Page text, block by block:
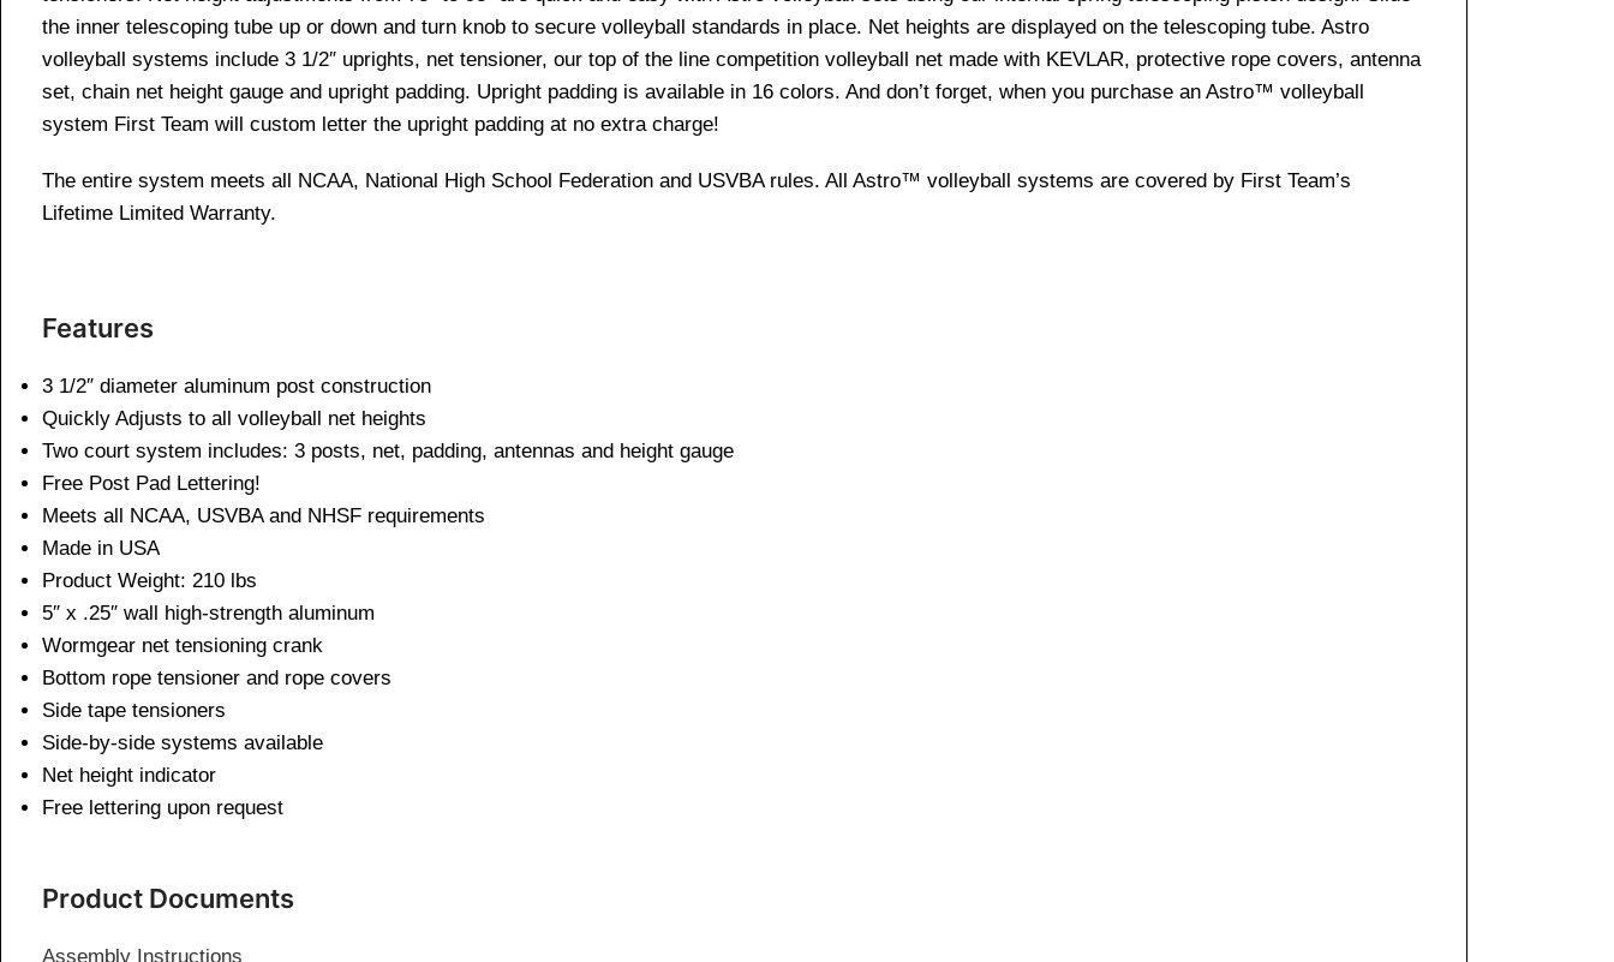
the inner telescoping tube up or down and turn knob to secure volleyball standards in place. Net heights are displayed on the telescoping tube. Astro
volleyball systems include 3 1/2″ uprights, net tensioner, our top of the line competition volleyball net made with KEVLAR, protective rope covers, antenna
set, chain net height gauge and upright padding. Upright padding is available in 16 colors. And don’t forget, when you purchase an Astro™ volleyball
system First Team will custom letter the upright padding at no extra charge!
The entire system meets all NCAA, National High School Federation and USVBA rules. All Astro™ volleyball systems are covered by First Team’s
Lifetime Limited Warranty.
Features
3 1/2″ diameter aluminum post construction
Quickly Adjusts to all volleyball net heights
Two court system includes: 3 posts, net, padding, antennas and height gauge
Free Post Pad Lettering!
Meets all NCAA, USVBA and NHSF requirements
Made in USA
Product Weight: 210 lbs
5″ x .25″ wall high-strength aluminum
Wormgear net tensioning crank
Bottom rope tensioner and rope covers
Side tape tensioners
Side-by-side systems available
Net height indicator
Free lettering upon request
Product Documents
Assembly Instructions